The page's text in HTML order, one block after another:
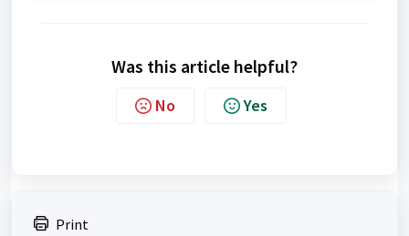
Was this article helpful?
No Yes
Print